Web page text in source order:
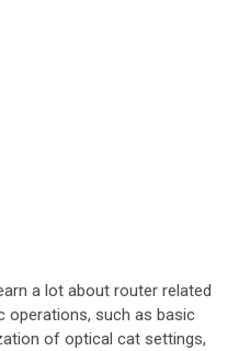
a lot about router related
such as basic
of optical cat settings,